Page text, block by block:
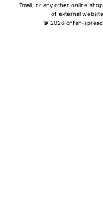
Tmall, or any other online
of external
© 2026 cnfan-